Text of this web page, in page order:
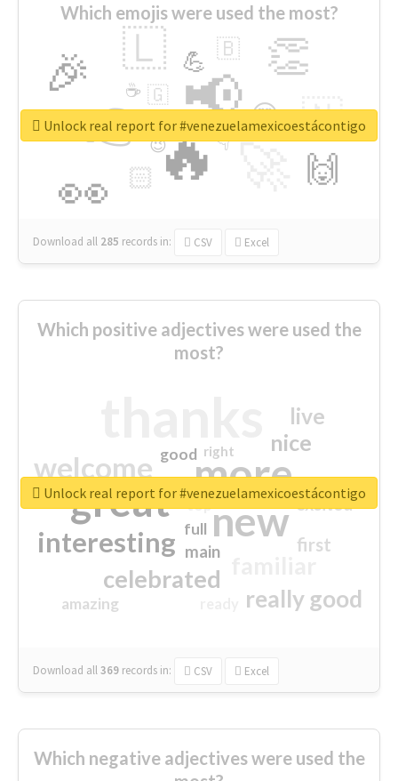
Which emojis were used the most?
🔥
👉 📢
👀
🎉 👏
🇱
🇳
🙌
😍
🏻
💪 🇧
👇
🇬
🔷
☕
😉
🎡
Download all 285 records in: CSV Excel
Unlock real report for #venezuelamexicoestácontigo
Which positive adjectives were used the
most?
more
great new
welcome
interesting
celebrated
really good
nice
live
first
excited
main
amazing
good
top
full
right
Download all369 records in: CSV Excel
Unlock real report for #venezuelamexicoestácontigo
Which negative adjectives were used the